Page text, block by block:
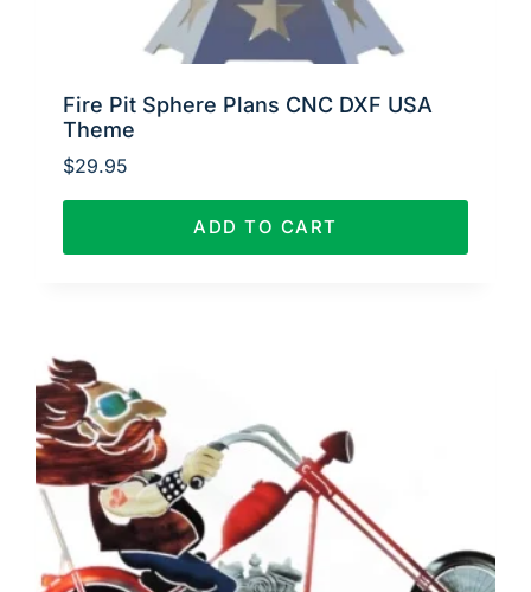
Fire Pit Sphere Plans CNC DXF USA
Theme
$29.95
ADD TO CART